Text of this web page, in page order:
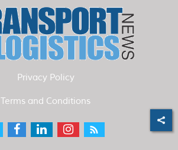
Privacy Policy
Terms and Conditions